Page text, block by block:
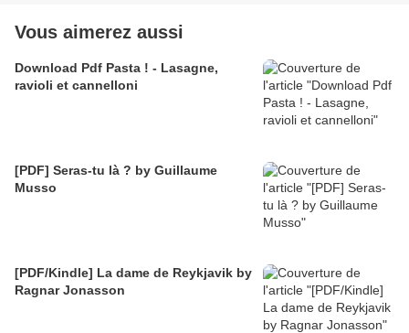
Vous aimerez aussi
Download Pdf Pasta ! - Lasagne,
ravioli et cannelloni
[PDF] Seras-tu là ? by Guillaume
Musso
[PDF/Kindle] La dame de Reykjavik by
Ragnar Jonasson